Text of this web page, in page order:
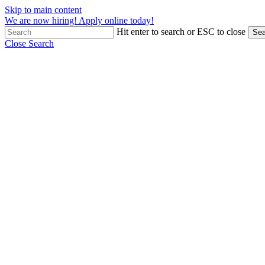
Skip to main content
We are now hiring! Apply online today!
Hit enter to search or ESC to close
Close Search